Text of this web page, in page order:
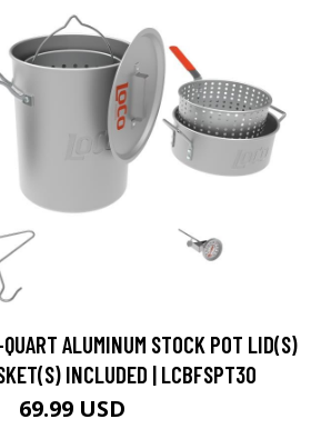
ALUMINUM STOCK POT LID(S)
INCLUDED | LCBFSPT30
69.99 USD